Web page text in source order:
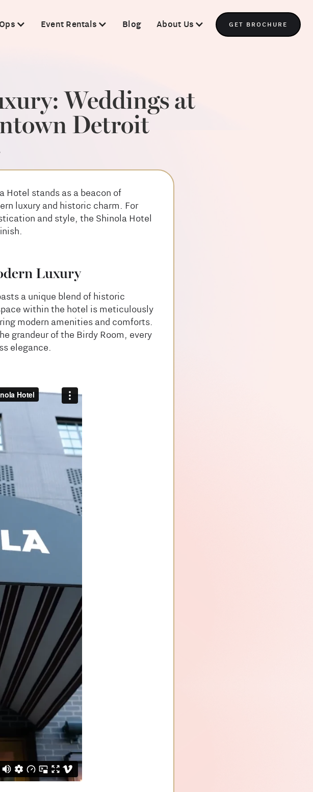
Event Rentals Blog About Us GET BROCHURE
Weddings at
Detroit
Hotel stands as a beacon of
luxury and historic charm. For
and style, the Shinola Hotel
Luxury
a unique blend of historic
within the hotel is meticulously
modern amenities and comforts.
grandeur of the Birdy Room, every
elegance.